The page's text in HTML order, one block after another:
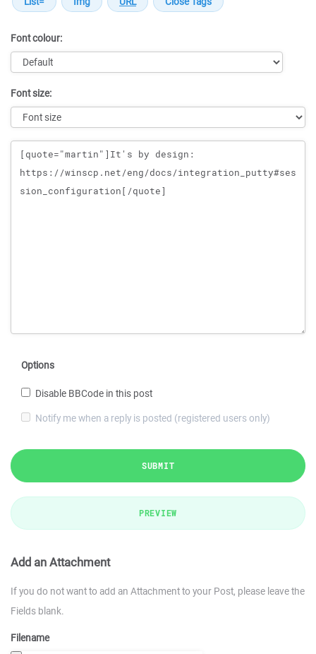
Font colour:
Font size:
Message
Options
Disable BBCode in this post
Notify me when a reply is posted (registered users only)
SUBMIT
PREVIEW
Add an Attachment
If you do not want to add an Attachment to your Post, please leave the
Fields blank.
Filename